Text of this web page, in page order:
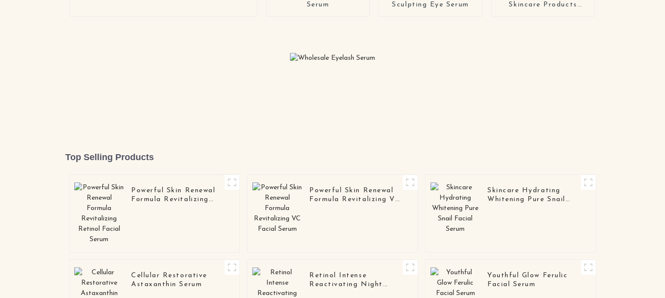
Serum
Sculpting Eye Serum
Skincare Products
Top Selling Products
Powerful Skin Renewal
Formula Revitalizing
Powerful Skin Renewal
Formula Revitalizing VC
Skincare Hydrating
Whitening Pure Snail
Cellular Restorative
Astaxanthin Serum
Retinol Intense
Reactivating Night
Youthful Glow Ferulic
Facial Serum